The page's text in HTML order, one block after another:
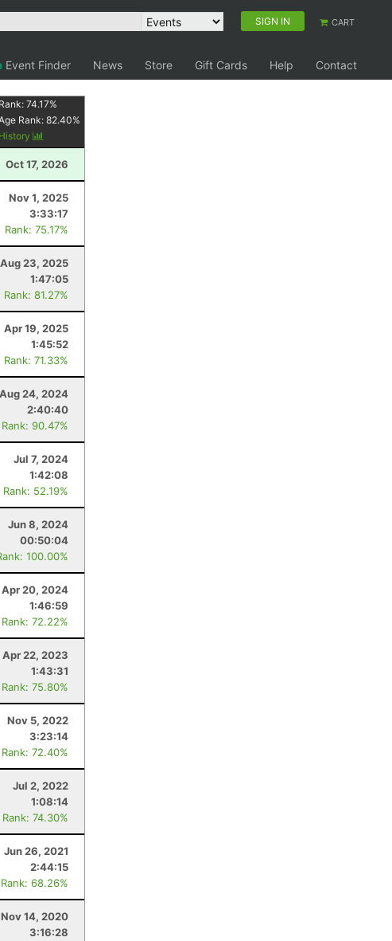
SIGN IN CART
Event Finder News Store Gift Cards Help
Contact
Rank:74.17%
Rank:82.40%
History
Oct 17, 2026
Nov 1, 2025
3:33:17
Rank: 75.17%
Aug 23, 2025
1:47:05
Rank: 81.27%
Apr 19, 2025
1:45:52
Rank: 71.33%
Aug 24, 2024
2:40:40
Rank: 90.47%
Jul 7, 2024
1:42:08
Rank: 52.19%
Jun 8, 2024
00:50:04
100.00%
Apr 20, 2024
1:46:59
Rank: 72.22%
Apr 22, 2023
1:43:31
Rank: 75.80%
Nov 5, 2022
3:23:14
Rank: 72.40%
Jul 2, 2022
1:08:14
Rank: 74.30%
Jun 26, 2021
2:44:15
Rank: 68.26%
Nov 14, 2020
3:16:28